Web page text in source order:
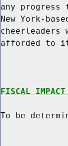
any
New York-
afforded to
FISCAL
To be